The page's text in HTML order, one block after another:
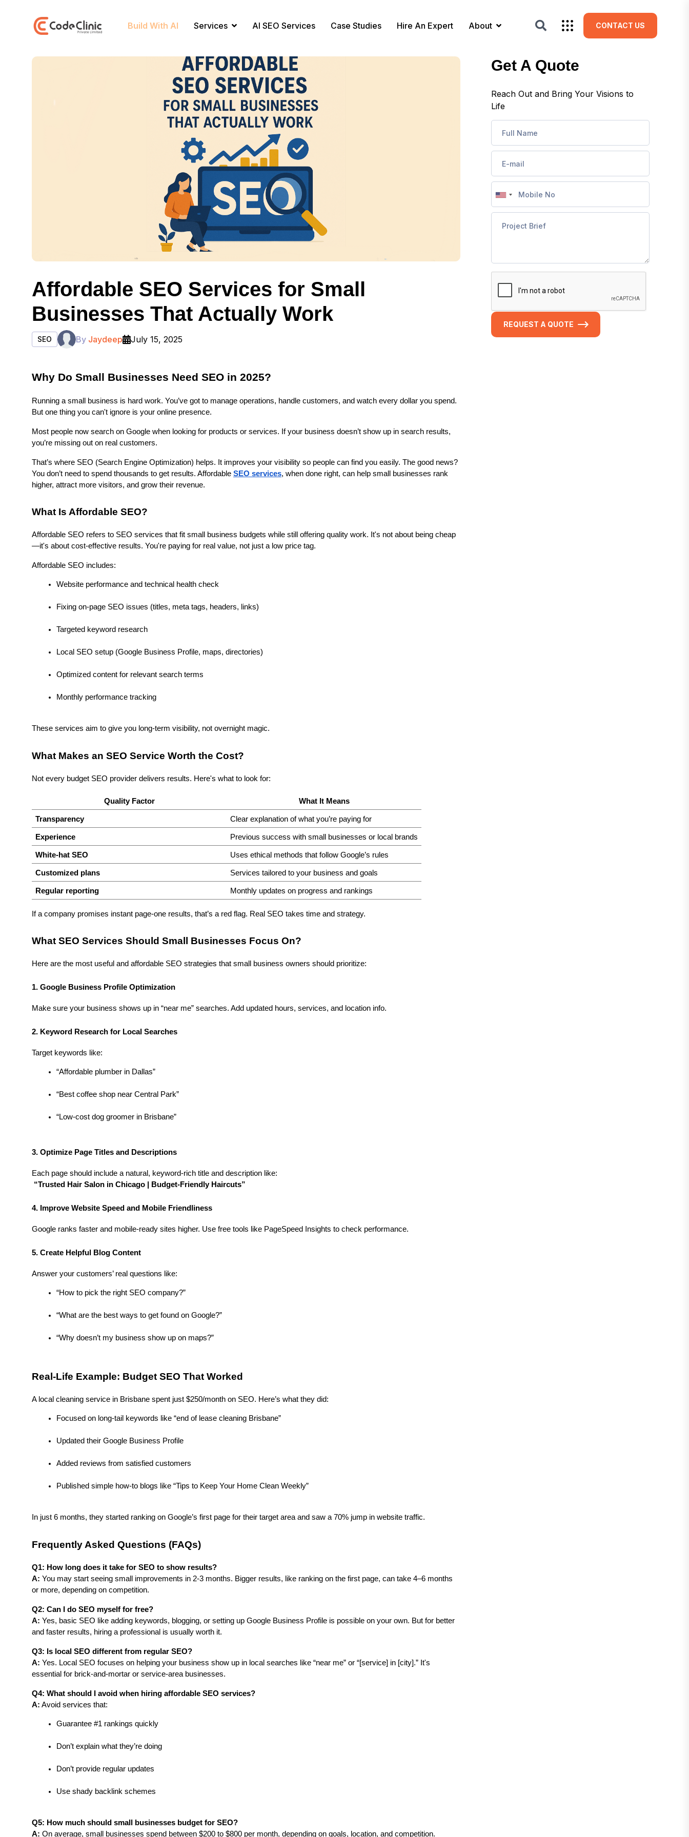
Build With AI Services AI SEO Services Case Studies Hire An Expert About CONTACT US
Affordable SEO Services for Small
Businesses That Actually Work
SEO By Jaydeep July 15, 2025
Why Do Small Businesses Need SEO in 2025?
Running a small business is hard work. You’ve got to manage operations, handle customers, and watch every dollar you spend.
But one thing you can't ignore is your online presence.
Most people now search on Google when looking for products or services. If your business doesn’t show up in search results,
you’re missing out on real customers.
That’s where SEO (Search Engine Optimization) helps. It improves your visibility so people can find you easily. The good news?
You don’t need to spend thousands to get results. Affordable SEO services, when done right, can help small businesses rank
higher, attract more visitors, and grow their revenue.
What Is Affordable SEO?
Affordable SEO refers to SEO services that fit small business budgets while still offering quality work. It's not about being cheap
—it's about cost-effective results. You're paying for real value, not just a low price tag.
Affordable SEO includes:
Website performance and technical health check
Fixing on-page SEO issues (titles, meta tags, headers, links)
Targeted keyword research
Local SEO setup (Google Business Profile, maps, directories)
Optimized content for relevant search terms
Monthly performance tracking
These services aim to give you long-term visibility, not overnight magic.
What Makes an SEO Service Worth the Cost?
Not every budget SEO provider delivers results. Here's what to look for:
Quality Factor What It Means
Transparency Clear explanation of what you’re paying for
Experience Previous success with small businesses or local brands
White-hat SEO Uses ethical methods that follow Google’s rules
Customized plans Services tailored to your business and goals
Regular reporting Monthly updates on progress and rankings
If a company promises instant page-one results, that’s a red flag. Real SEO takes time and strategy.
What SEO Services Should Small Businesses Focus On?
Here are the most useful and affordable SEO strategies that small business owners should prioritize:
1. Google Business Profile Optimization
Make sure your business shows up in “near me” searches. Add updated hours, services, and location info.
2. Keyword Research for Local Searches
Target keywords like:
“Affordable plumber in Dallas”
“Best coffee shop near Central Park”
“Low-cost dog groomer in Brisbane”
3. Optimize Page Titles and Descriptions
Each page should include a natural, keyword-rich title and description like:
“Trusted Hair Salon in Chicago | Budget-Friendly Haircuts”
4. Improve Website Speed and Mobile Friendliness
Google ranks faster and mobile-ready sites higher. Use free tools like PageSpeed Insights to check performance.
5. Create Helpful Blog Content
Answer your customers’ real questions like:
“How to pick the right SEO company?”
“What are the best ways to get found on Google?”
“Why doesn’t my business show up on maps?”
Real-Life Example: Budget SEO That Worked
A local cleaning service in Brisbane spent just $250/month on SEO. Here’s what they did:
Focused on long-tail keywords like “end of lease cleaning Brisbane”
Updated their Google Business Profile
Added reviews from satisfied customers
Published simple how-to blogs like “Tips to Keep Your Home Clean Weekly”
In just 6 months, they started ranking on Google’s first page for their target area and saw a 70% jump in website traffic.
Frequently Asked Questions (FAQs)
Q1: How long does it take for SEO to show results?
A: You may start seeing small improvements in 2-3 months. Bigger results, like ranking on the first page, can take 4–6 months
or more, depending on competition.
Q2: Can I do SEO myself for free?
A: Yes, basic SEO like adding keywords, blogging, or setting up Google Business Profile is possible on your own. But for better
and faster results, hiring a professional is usually worth it.
Q3: Is local SEO different from regular SEO?
A: Yes. Local SEO focuses on helping your business show up in local searches like “near me” or “[service] in [city].” It's
essential for brick-and-mortar or service-area businesses.
Q4: What should I avoid when hiring affordable SEO services?
A: Avoid services that:
Guarantee #1 rankings quickly
Don’t explain what they’re doing
Don’t provide regular updates
Use shady backlink schemes
Q5: How much should small businesses budget for SEO?
A: On average, small businesses spend between $200 to $800 per month, depending on goals, location, and competition.
Get A Quote
Reach Out and Bring Your Visions to
Life
REQUEST A QUOTE